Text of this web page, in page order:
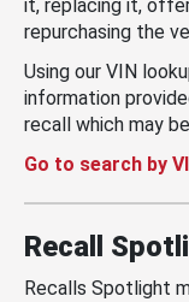
it, replacing it,
repurchasing the
Using our VIN
information
recall which may
Go to search by
Recall
Recalls Spotlight